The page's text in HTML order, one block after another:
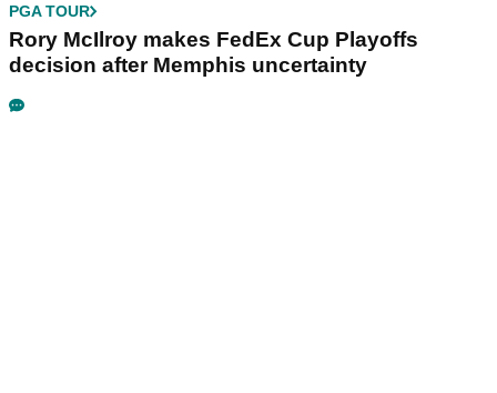
PGA TOUR
Rory McIlroy makes FedEx Cup Playoffs
decision after Memphis uncertainty